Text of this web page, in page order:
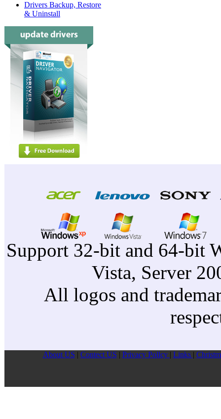
Drivers Backup, Restore
& Uninstall
Support 32-bit and 64-bit
Vista, Server
All logos and
About US Contect US Privacy Pollcy Links